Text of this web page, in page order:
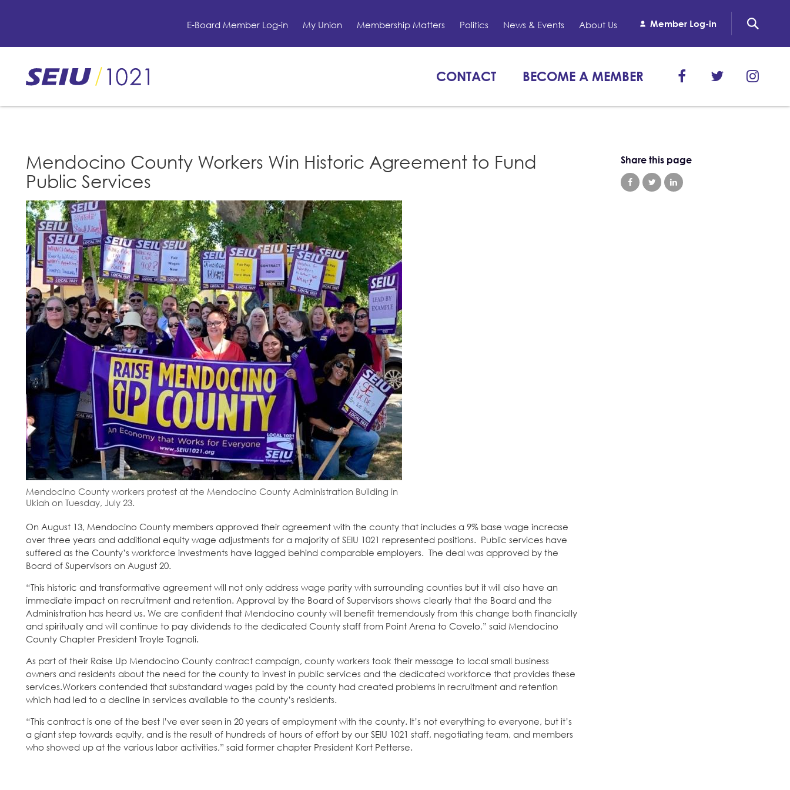
content
E-Board Member Log-in My Union Membership Matters Politics News & Events About Us Member Log-in
CONTACT BECOME A MEMBER
Mendocino County Workers Win Historic Agreement to Fund
Public Services
Mendocino County workers protest at the Mendocino County Administration Building in
Ukiah on Tuesday, July 23.
On August 13, Mendocino County members approved their agreement with the county that includes a 9% base wage increase
over three years and additional equity wage adjustments for a majority of SEIU 1021 represented positions. Public services have
suffered as the County’s workforce investments have lagged behind comparable employers. The deal was approved by the
Board of Supervisors on August 20.
“This historic and transformative agreement will not only address wage parity with surrounding counties but it will also have an
immediate impact on recruitment and retention. Approval by the Board of Supervisors shows clearly that the Board and the
Administration has heard us. We are confident that Mendocino county will benefit tremendously from this change both financially
and spiritually and will continue to pay dividends to the dedicated County staff from Point Arena to Covelo,” said Mendocino
County Chapter President Troyle Tognoli.
As part of their Raise Up Mendocino County contract campaign, county workers took their message to local small business
owners and residents about the need for the county to invest in public services and the dedicated workforce that provides these
services.Workers contended that substandard wages paid by the county had created problems in recruitment and retention
which had led to a decline in services available to the county’s residents.
“This contract is one of the best I’ve ever seen in 20 years of employment with the county. It’s not everything to everyone, but it’s
a giant step towards equity, and is the result of hundreds of hours of effort by our SEIU 1021 staff, negotiating team, and members
who showed up at the various labor activities,” said former chapter President Kort Petterse.
Share this page